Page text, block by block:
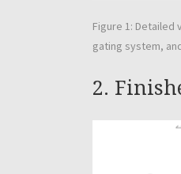
Figure 1: Detailed
gating system,
2.